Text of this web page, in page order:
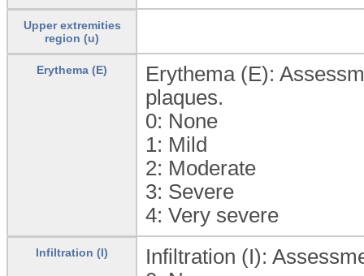
Upper extremities
region (u)
Erythema (E)
Erythema (E):
plaques.
0: None
1: Mild
2: Moderate
3: Severe
4: Very severe
Infiltration (I)
Infiltration (I):